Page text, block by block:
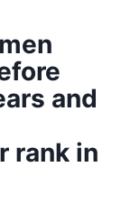
and
rank in